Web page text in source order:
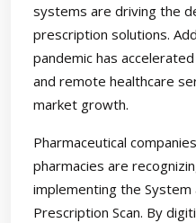
systems are driving the
prescription solutions.
pandemic has
and remote healthcare
market growth.
Pharmaceutical
pharmacies are
implementing the
Prescription Scan. By